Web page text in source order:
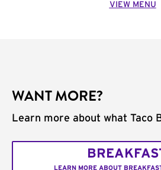
VIEW MENU
WANT MORE?
Learn more about what Taco
LEARN MORE ABOUT